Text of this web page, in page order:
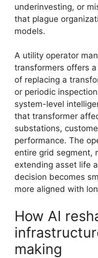
underinvesting, or
that plague
models.
A utility operator
transformers offers
of replacing a
or periodic
system-level
that transformer
substations,
performance. The
entire grid segment,
extending asset life
decision becomes
more aligned with
How AI
making